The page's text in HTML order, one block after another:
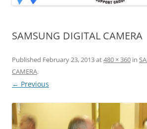
SAMSUNG DIGITAL CAMERA
Published February 23, 2013at480 × 360 in
CAMERA.
← Previous